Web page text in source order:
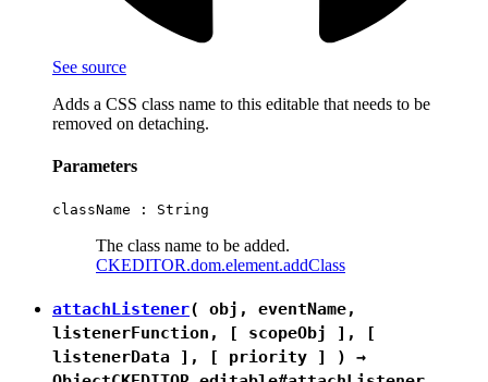
See source
Adds a CSS class name to this editable that needs to be
removed on detaching.
Parameters
className : String
The class name to be added.
CKEDITOR.dom.element.addClass
attachListener( obj, eventName,
listenerFunction, [ scopeObj ], [
listenerData ], [ priority ] ) →